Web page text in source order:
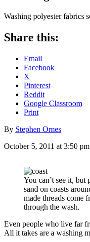
Washing polyester fabrics
Share this:
Email
Facebook
X
Pinterest
Reddit
Google Classroom
Print
By Stephen Ornes
October 5, 2011 at 3:50 pm
You can’t see it,
sand on coasts
made threads come
through the wash.
Even people who live far
All it takes are a washing